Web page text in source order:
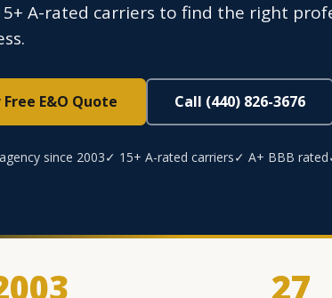
A-rated carriers to find the right
E&O Quote Call (440) 826-3676
since 2003✓ 15+ A-rated carriers✓ A+ BBB rated
27